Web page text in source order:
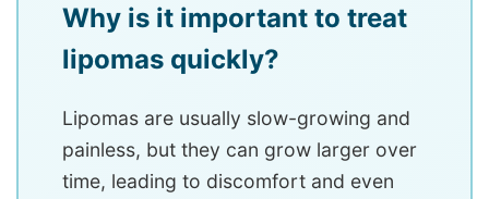
Why is it important to treat
lipomas quickly?
Lipomas are usually slow-growing and
painless, but they can grow larger over
time, leading to discomfort and even